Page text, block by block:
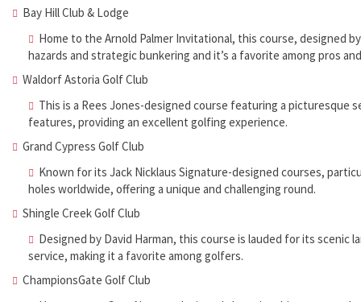
Bay Hill Club & Lodge
Home to the Arnold Palmer Invitational, this course, designed
hazards and strategic bunkering and it’s a favorite among pros
Waldorf Astoria Golf Club
This is a Rees Jones-designed course featuring a picturesque
features, providing an excellent golfing experience.
Grand Cypress Golf Club
Known for its Jack Nicklaus Signature-designed courses,
holes worldwide, offering a unique and challenging round.
Shingle Creek Golf Club
Designed by David Harman, this course is lauded for its scenic
service, making it a favorite among golfers.
ChampionsGate Golf Club